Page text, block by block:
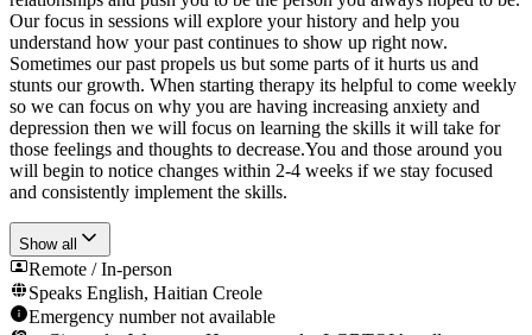
Our focus in sessions will explore your history and help you
understand how your past continues to show up right now.
Sometimes our past propels us but some parts of it hurts us and
stunts our growth. When starting therapy its helpful to come weekly
so we can focus on why you are having increasing anxiety and
depression then we will focus on learning the skills it will take for
those feelings and thoughts to decrease.You and those around you
will begin to notice changes within 2-4 weeks if we stay focused
and consistently implement the skills.
Show all
Remote / In-person
Speaks English, Haitian Creole
Emergency number not available